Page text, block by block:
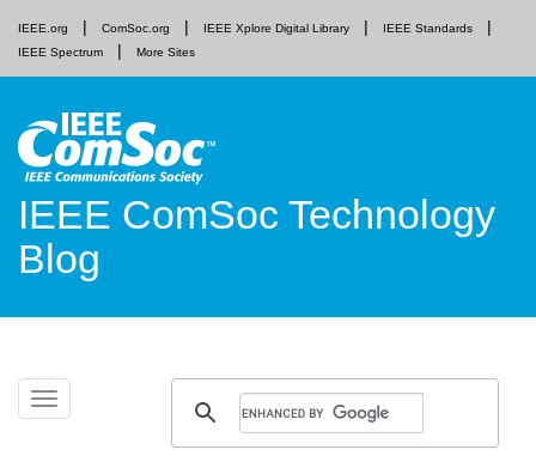
IEEE.org ComSoc.org IEEE Xplore Digital Library
IEEE Standards
IEEE Spectrum
More Sites
IEEE ComSoc Technology
Blog
Toggle
navigation
Skip